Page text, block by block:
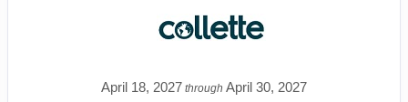
April 18, 2027 through April 30, 2027